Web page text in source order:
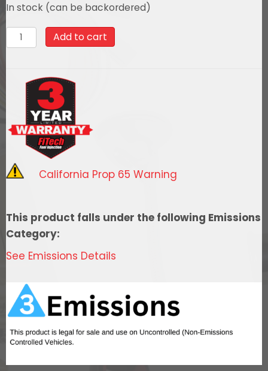
In stock (can be backordered)
35205
Master
Easy
Street
Force
Fuel,
Fuel
Delivery
quantity
Add to cart
California Prop 65 Warning
This product falls under the following Emissions
Category:
See Emissions Details